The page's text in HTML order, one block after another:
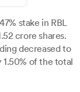
stake in RBL
crore shares.
decreased to
of the total